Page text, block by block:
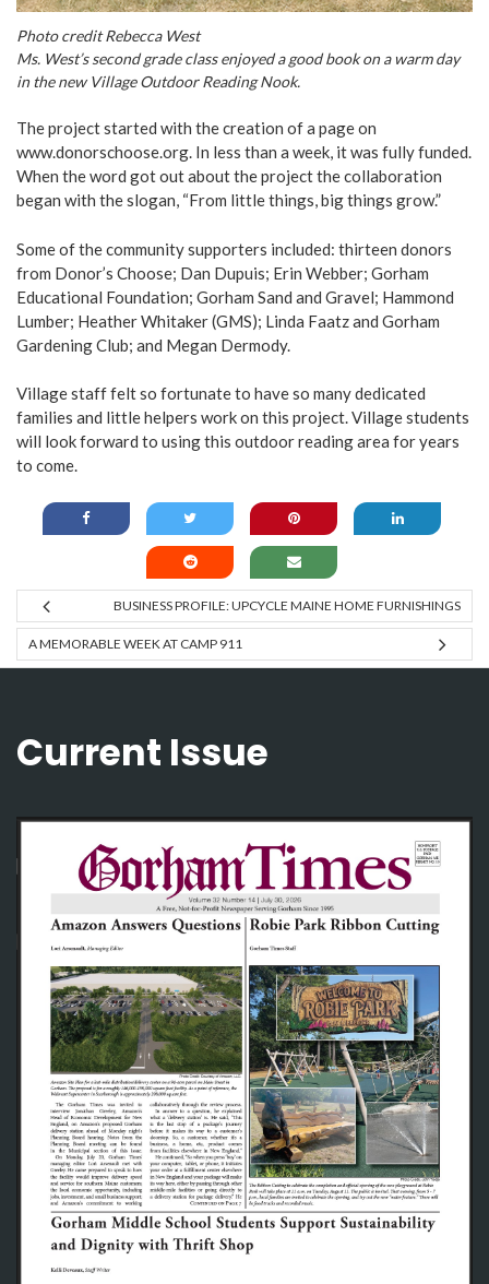
Photo credit Rebecca West
Ms. West’s second grade class enjoyed a good book on a warm day
in the new Village Outdoor Reading Nook.
The project started with the creation of a page on
www.donorschoose.org. In less than a week, it was fully funded.
When the word got out about the project the collaboration
began with the slogan, “From little things, big things grow.”
Some of the community supporters included: thirteen donors
from Donor’s Choose; Dan Dupuis; Erin Webber; Gorham
Educational Foundation; Gorham Sand and Gravel; Hammond
Lumber; Heather Whitaker (GMS); Linda Faatz and Gorham
Gardening Club; and Megan Dermody.
Village staff felt so fortunate to have so many dedicated
families and little helpers work on this project. Village students
will look forward to using this outdoor reading area for years
to come.
BUSINESS PROFILE: UPCYCLE MAINE HOME FURNISHINGS
A MEMORABLE WEEK AT CAMP 911
Current Issue